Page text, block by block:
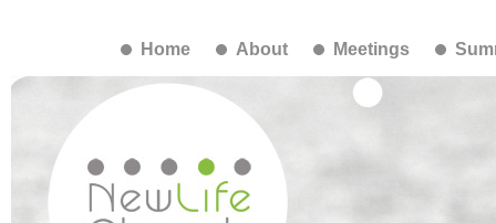
Home About Meetings